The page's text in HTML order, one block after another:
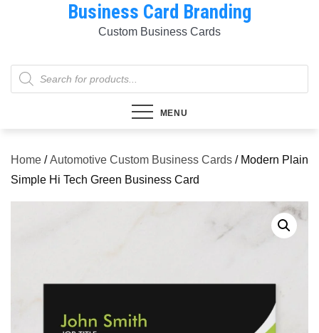
Business Card Branding
Custom Business Cards
Products
search
MENU
Home /Automotive Custom Business Cards / Modern Plain
Simple Hi Tech Green Business Card